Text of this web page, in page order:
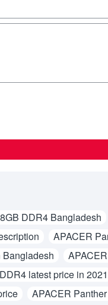
DDR4 Bangladesh
APACER
latest price in 2021
APACER